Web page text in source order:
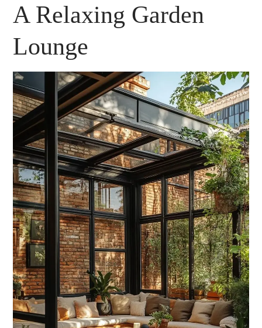
A Relaxing Garden
Lounge